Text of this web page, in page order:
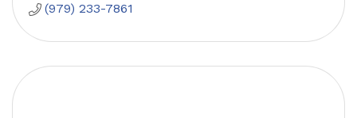
(979) 233-7861